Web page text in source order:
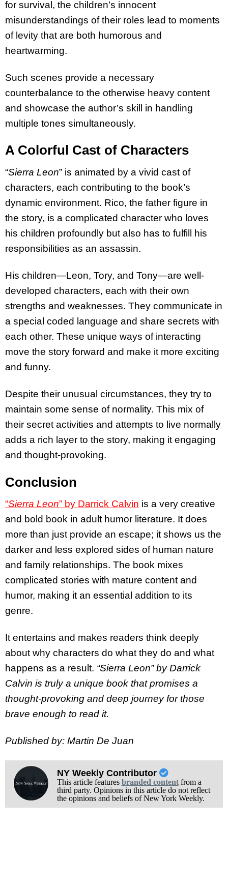
for survival, the children’s innocent
misunderstandings of their roles lead to moments
of levity that are both humorous and
heartwarming.
Such scenes provide a necessary
counterbalance to the otherwise heavy content
and showcase the author’s skill in handling
multiple tones simultaneously.
A Colorful Cast of Characters
“Sierra Leon” is animated by a vivid cast of
characters, each contributing to the book’s
dynamic environment. Rico, the father figure in
the story, is a complicated character who loves
his children profoundly but also has to fulfill his
responsibilities as an assassin.
His children—Leon, Tory, and Tony—are well-
developed characters, each with their own
strengths and weaknesses. They communicate in
a special coded language and share secrets with
each other. These unique ways of interacting
move the story forward and make it more exciting
and funny.
Despite their unusual circumstances, they try to
maintain some sense of normality. This mix of
their secret activities and attempts to live normally
adds a rich layer to the story, making it engaging
and thought-provoking.
Conclusion
“Sierra Leon” by Darrick Calvin is a very creative
and bold book in adult humor literature. It does
more than just provide an escape; it shows us the
darker and less explored sides of human nature
and family relationships. The book mixes
complicated stories with mature content and
humor, making it an essential addition to its
genre.
It entertains and makes readers think deeply
about why characters do what they do and what
happens as a result. “Sierra Leon” by Darrick
Calvin is truly a unique book that promises a
thought-provoking and deep journey for those
brave enough to read it.
Published by: Martin De Juan
NY Weekly Contributor
This article features branded contentfrom a
third party. Opinions in this article do not reflect
the opinions and beliefs of New York Weekly.